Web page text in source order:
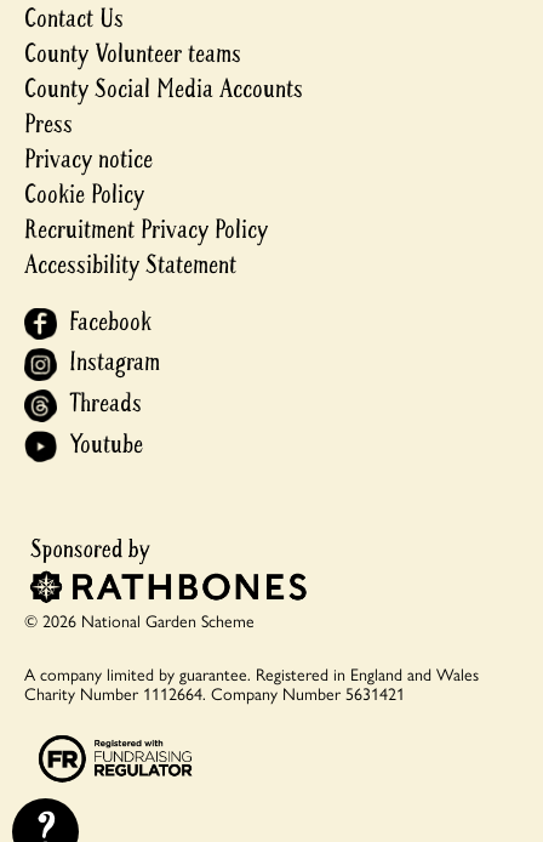
Contact Us
County Volunteer teams
County Social Media Accounts
Press
Privacy notice
Cookie Policy
Recruitment Privacy Policy
Accessibility Statement
Facebook
Instagram
Threads
Youtube
© 2026 National Garden Scheme
A company limited by guarantee. Registered in England and Wales
Charity Number 1112664. Company Number 5631421